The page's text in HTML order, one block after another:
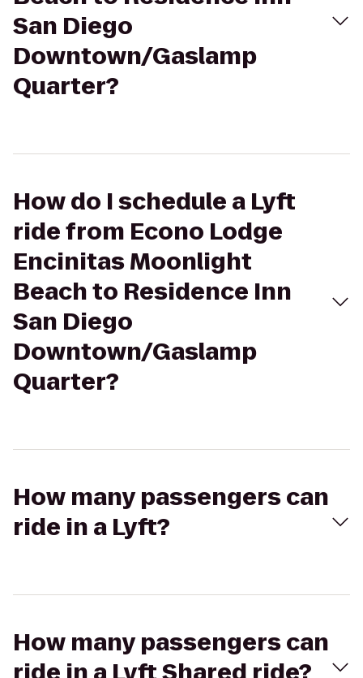
San Diego
Downtown/Gaslamp
Quarter?
How do I schedule a Lyft
ride from Econo Lodge
Encinitas Moonlight
Beach to Residence Inn
San Diego
Downtown/Gaslamp
Quarter?
How many passengers can
ride in a Lyft?
How many passengers can